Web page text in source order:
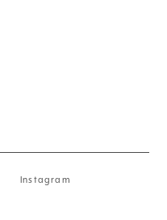
Instagram